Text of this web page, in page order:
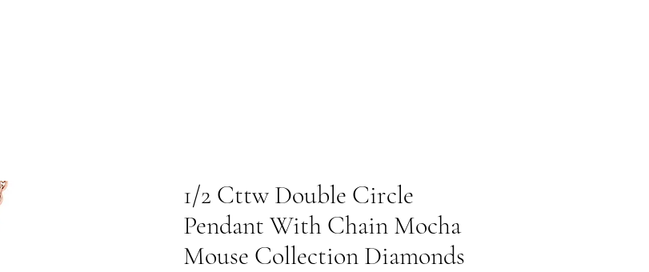
1/2 Cttw Double Circle
Pendant With Chain Mocha
Mouse Collection Diamonds